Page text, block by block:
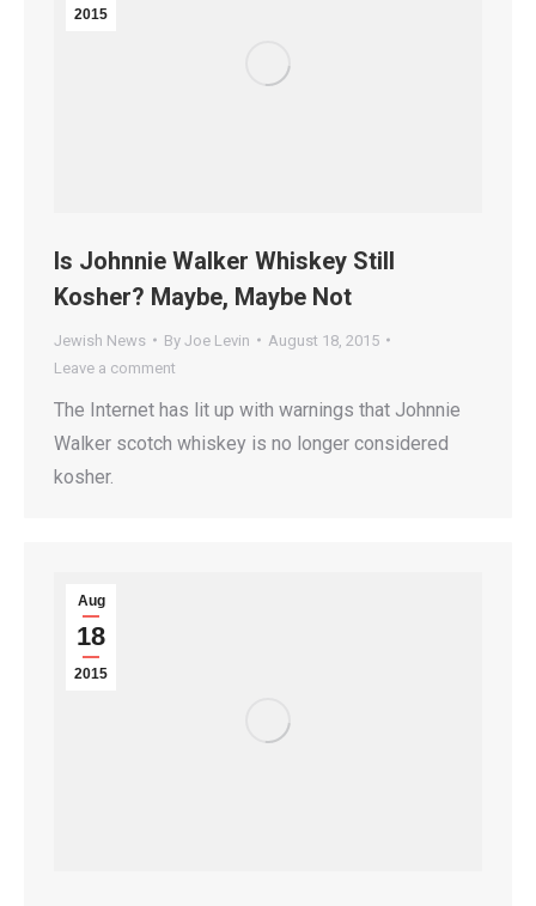
2015
Is Johnnie Walker Whiskey Still
Kosher? Maybe, Maybe Not
Jewish News By Joe Levin
August 18, 2015
Leave a comment
The Internet has lit up with warnings that Johnnie
Walker scotch whiskey is no longer considered
kosher.
Aug
18
2015